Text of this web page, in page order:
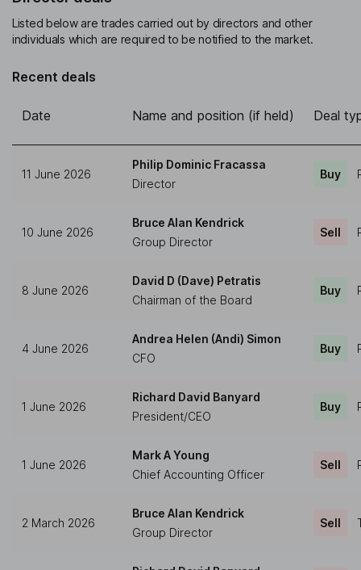
Listed below are trades carried out by directors and other
individuals which are required to be notified to the market.
Recent deals
Date Name and position (if held) Deal
11 June 2026
Philip Dominic Fracassa
Director
Buy
10 June 2026
Bruce Alan Kendrick
Group Director
Sell
8 June 2026
David D (Dave) Petratis
Chairman of the Board
Buy
4 June 2026
Andrea Helen (Andi) Simon
CFO
Buy
1 June 2026
Richard David Banyard
President/CEO
Buy
1 June 2026
Mark A Young
Chief Accounting Officer
Sell
2 March 2026
Bruce Alan Kendrick
Group Director
Sell